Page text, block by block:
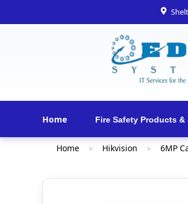
Home Fire Safety Products &
Home > Hikvision > 6MP